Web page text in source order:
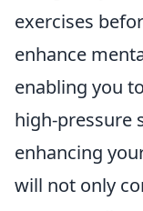
exercises
enhance
enabling you
high-pressure
enhancing
will not only